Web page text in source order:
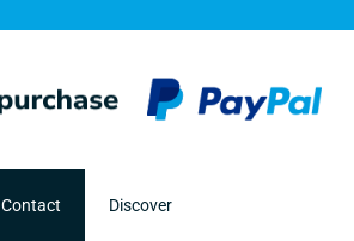
Contact Discover